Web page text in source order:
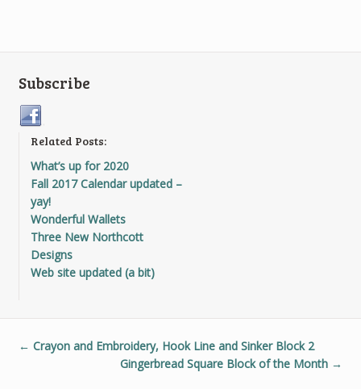
Subscribe
Related Posts:
What’s up for 2020
Fall 2017 Calendar updated –
yay!
Wonderful Wallets
Three New Northcott
Designs
Web site updated (a bit)
← Crayon and Embroidery, Hook Line and Sinker Block 2
Gingerbread Square Block of the Month →